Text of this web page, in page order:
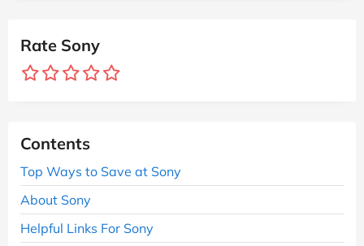
Rate Sony
Contents
Top Ways to Save at Sony
About Sony
Helpful Links For Sony